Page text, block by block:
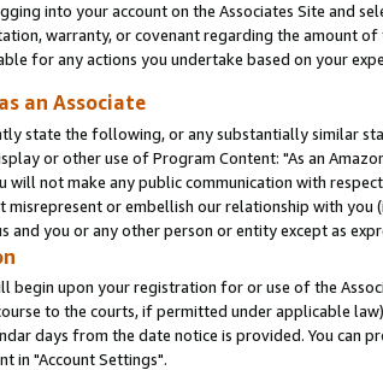
into your account on the Associates Site and
warranty, or covenant regarding the amount
for any actions you undertake based on your
an Associate
state the following, or any substantially similar
or other use of Program Content: "As an
will not make any public communication with
misrepresent or embellish our relationship with
and you or any other person or entity except as
begin upon your registration for or use of the
to the courts, if permitted under applicable
days from the date notice is provided. You can
in "Account Settings".